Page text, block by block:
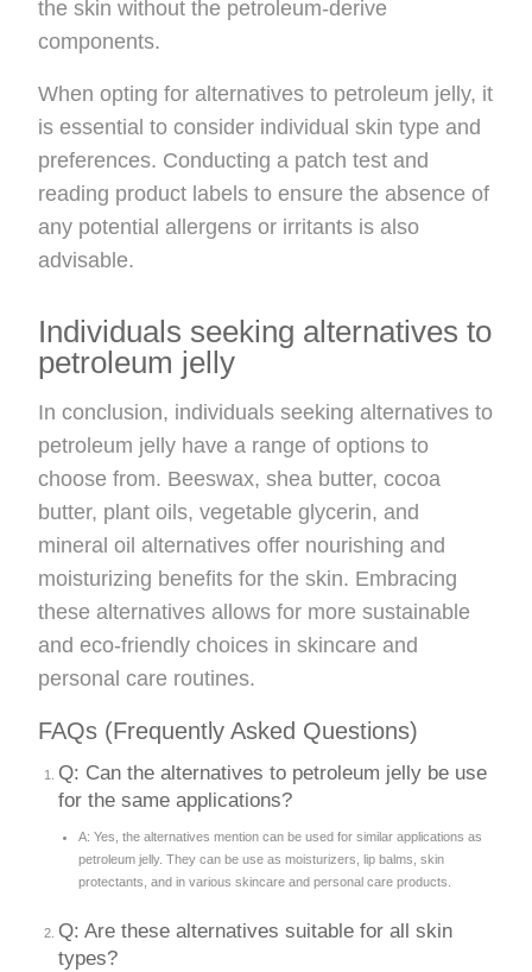
the skin without the petroleum-derive
components.
When opting for alternatives to petroleum jelly, it
is essential to consider individual skin type and
preferences. Conducting a patch test and
reading product labels to ensure the absence of
any potential allergens or irritants is also
advisable.
Individuals seeking alternatives to
petroleum jelly
In conclusion, individuals seeking alternatives to
petroleum jelly have a range of options to
choose from. Beeswax, shea butter, cocoa
butter, plant oils, vegetable glycerin, and
mineral oil alternatives offer nourishing and
moisturizing benefits for the skin. Embracing
these alternatives allows for more sustainable
and eco-friendly choices in skincare and
personal care routines.
FAQs (Frequently Asked Questions)
Q: Can the alternatives to petroleum jelly be use
for the same applications?
A: Yes, the alternatives mention can be used for similar applications as
petroleum jelly. They can be use as moisturizers, lip balms, skin
protectants, and in various skincare and personal care products.
Q: Are these alternatives suitable for all skin
types?